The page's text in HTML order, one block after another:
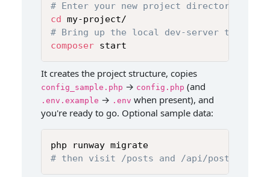
# Enter your new project directory
cd
# Bring up the local dev-server to get
composer start
It creates the project structure, copies
config_sample.php → config.php (and
.env.example → .env when present), and
you're ready to go. Optional sample data:
# then visit /posts and /api/posts